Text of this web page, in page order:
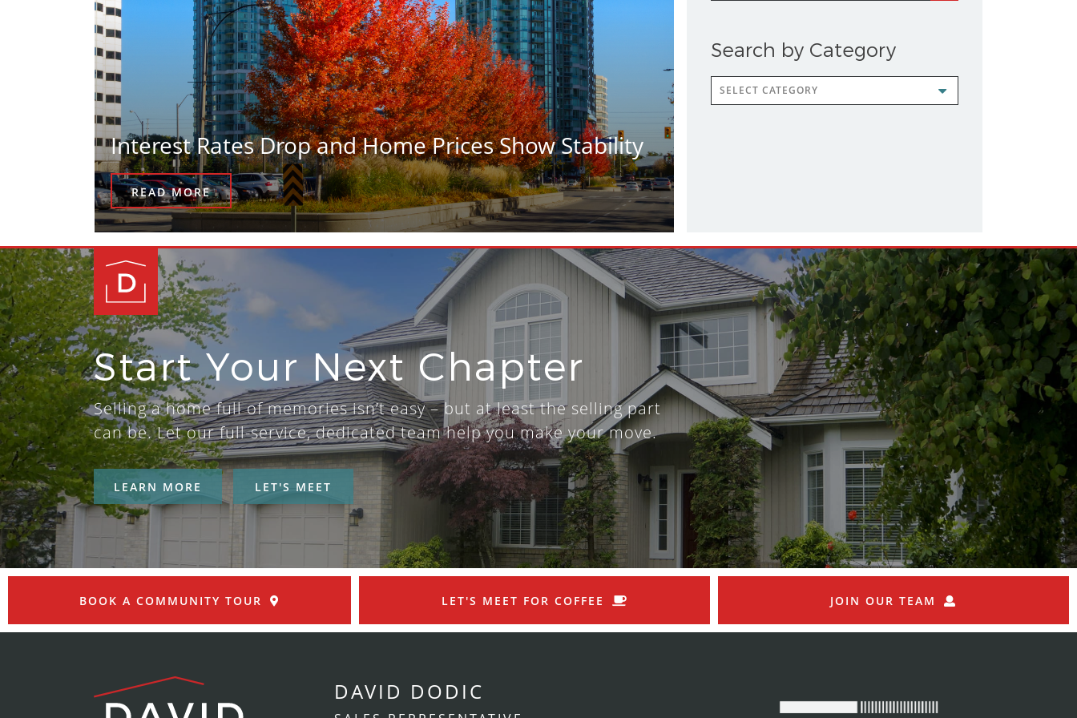
Interest Rates Drop and Home Prices Show Stability
READ MORE
Search by Category
Search
by
Start Your Next Chapter
Selling a home full of memories isn’t easy – but at least the selling part
can be. Let our full-service, dedicated team help you make your move.
LEARN MORE LET'S MEET
BOOK A COMMUNITY TOUR LET'S MEET FOR COFFEE JOIN OUR TEAM
DAVID DODIC